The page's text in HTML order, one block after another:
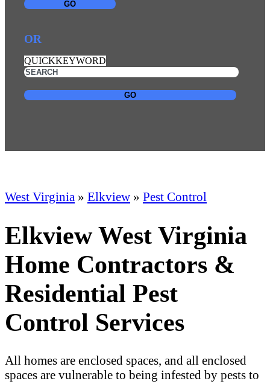
GO
OR
QUICKKEYWORD
GO
West Virginia » Elkview » Pest Control
Elkview West Virginia
Home Contractors &
Residential Pest
Control Services
All homes are enclosed spaces, and all enclosed
spaces are vulnerable to being infested by pests to